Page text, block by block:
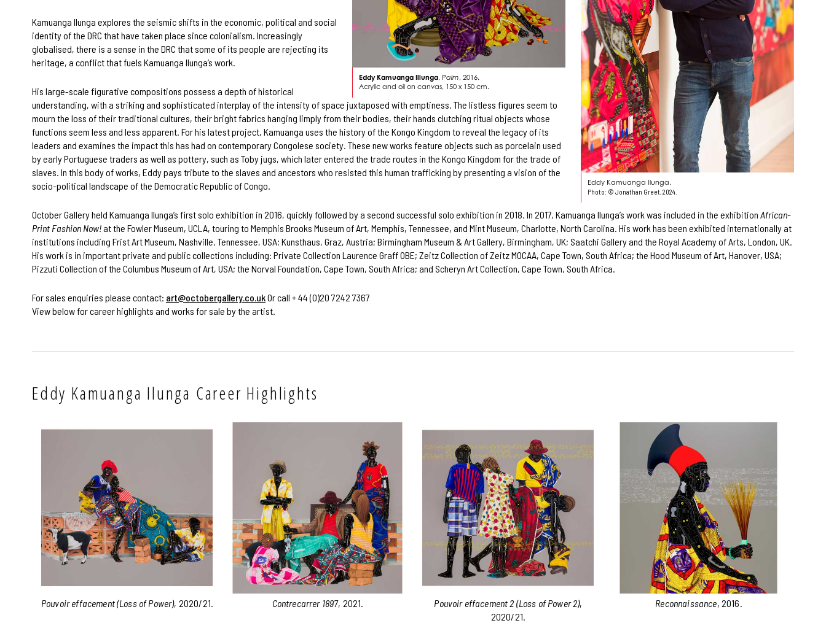
Eddy Kamuanga Ilunga.
Photo: © Jonathan Greet, 2024.
Eddy Kamuanga Illunga, Palm, 2016.
Acrylic and oil on canvas, 150 x 150 cm.
Kamuanga Ilunga explores the seismic shifts in the economic, political and social
identity of the DRC that have taken place since colonialism. Increasingly
globalised, there is a sense in the DRC that some of its people are rejecting its
heritage, a conflict that fuels Kamuanga Ilunga’s work.
His large-scale figurative compositions possess a depth of historical
understanding, with a striking and sophisticated interplay of the intensity of space juxtaposed with emptiness. The listless figures seem to
mourn the loss of their traditional cultures, their bright fabrics hanging limply from their bodies, their hands clutching ritual objects whose
functions seem less and less apparent. For his latest project, Kamuanga uses the history of the Kongo Kingdom to reveal the legacy of its
leaders and examines the impact this has had on contemporary Congolese society. These new works feature objects such as porcelain used
by early Portuguese traders as well as pottery, such as Toby jugs, which later entered the trade routes in the Kongo Kingdom for the trade of
slaves. In this body of works, Eddy pays tribute to the slaves and ancestors who resisted this human trafficking by presenting a vision of the
socio-political landscape of the Democratic Republic of Congo.
October Gallery held Kamuanga Ilunga’s first solo exhibition in 2016, quickly followed by a second successful solo exhibition in 2018. In 2017, Kamuanga Ilunga’s work was included in the exhibition African-
Print Fashion Now!at the Fowler Museum, UCLA, touring to Memphis Brooks Museum of Art, Memphis, Tennessee, and Mint Museum, Charlotte, North Carolina. His work has been exhibited internationally at
institutions including Frist Art Museum, Nashville, Tennessee, USA; Kunsthaus, Graz, Austria; Birmingham Museum & Art Gallery, Birmingham, UK; Saatchi Gallery and the Royal Academy of Arts, London, UK.
His work is in important private and public collections including: Private Collection Laurence Graff OBE; Zeitz Collection of Zeitz MOCAA, Cape Town, South Africa; the Hood Museum of Art, Hanover, USA;
Pizzuti Collection of the Columbus Museum of Art, USA; the Norval Foundation, Cape Town, South Africa; and Scheryn Art Collection, Cape Town, South Africa.
For sales enquiries please contact: art@octobergallery.co.ukOr call + 44 (0)20 7242 7367
View below for career highlights and works for sale by the artist.
Eddy Kamuanga Ilunga Career Highlights
Pouvoir effacement (Loss of Power), 2020/21. Contrecarrer 1897, 2021. Pouvoir effacement 2 (Loss of Power 2),
2020/21.
Reconnaissance, 2016.